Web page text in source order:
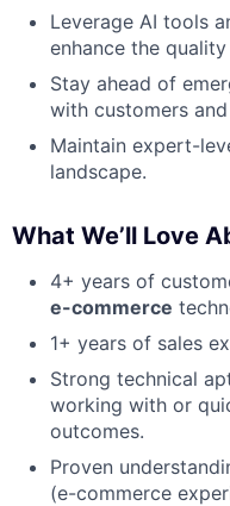
Leverage AI tools
enhance the
Stay ahead of
with customers
Maintain expert-
landscape.
What We’ll Love
4+ years of
e-commerce
1+ years of sales
Strong technical
working with or
outcomes.
Proven
(e-commerce